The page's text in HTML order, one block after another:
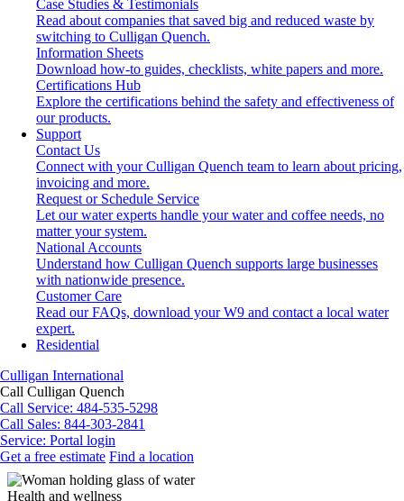
Case Studies & Testimonials
Read about companies that saved big and reduced waste by
switching to Culligan Quench.
Information Sheets
Download how-to guides, checklists, white papers and more.
Certifications Hub
Explore the certifications behind the safety and effectiveness of
our products.
Support
Contact Us
Connect with your Culligan Quench team to learn about pricing,
invoicing and more.
Request or Schedule Service
Let our water experts handle your water and coffee needs, no
matter your system.
National Accounts
Understand how Culligan Quench supports large businesses
with nationwide presence.
Customer Care
Read our FAQs, download your W9 and contact a local water
expert.
Residential
Culligan International
Call Culligan Quench
Call Service: 484-535-5298
Call Sales: 844-303-2841
Service: Portal login
Get a free estimate Find a location
Search
Health and wellness